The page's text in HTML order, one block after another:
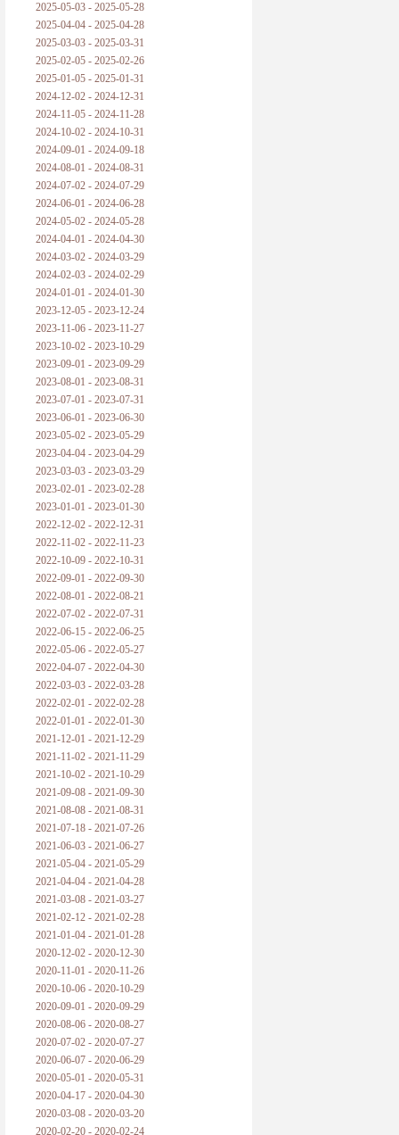
黑格尔论逻辑
自勉
欢迎交流
2025-05-03 - 2025-05-28
2025-04-04 - 2025-04-28
2025-03-03 - 2025-03-31
2025-02-05 - 2025-02-26
2025-01-05 - 2025-01-31
2024-12-02 - 2024-12-31
2024-11-05 - 2024-11-28
2024-10-02 - 2024-10-31
2024-09-01 - 2024-09-18
2024-08-01 - 2024-08-31
2024-07-02 - 2024-07-29
2024-06-01 - 2024-06-28
2024-05-02 - 2024-05-28
2024-04-01 - 2024-04-30
2024-03-02 - 2024-03-29
2024-02-03 - 2024-02-29
2024-01-01 - 2024-01-30
2023-12-05 - 2023-12-24
2023-11-06 - 2023-11-27
2023-10-02 - 2023-10-29
2023-09-01 - 2023-09-29
2023-08-01 - 2023-08-31
2023-07-01 - 2023-07-31
2023-06-01 - 2023-06-30
2023-05-02 - 2023-05-29
2023-04-04 - 2023-04-29
2023-03-03 - 2023-03-29
2023-02-01 - 2023-02-28
2023-01-01 - 2023-01-30
2022-12-02 - 2022-12-31
2022-11-02 - 2022-11-23
2022-10-09 - 2022-10-31
2022-09-01 - 2022-09-30
2022-08-01 - 2022-08-21
2022-07-02 - 2022-07-31
2022-06-15 - 2022-06-25
2022-05-06 - 2022-05-27
2022-04-07 - 2022-04-30
2022-03-03 - 2022-03-28
2022-02-01 - 2022-02-28
2022-01-01 - 2022-01-30
2021-12-01 - 2021-12-29
2021-11-02 - 2021-11-29
2021-10-02 - 2021-10-29
2021-09-08 - 2021-09-30
2021-08-08 - 2021-08-31
2021-07-18 - 2021-07-26
2021-06-03 - 2021-06-27
2021-05-04 - 2021-05-29
2021-04-04 - 2021-04-28
2021-03-08 - 2021-03-27
2021-02-12 - 2021-02-28
2021-01-04 - 2021-01-28
2020-12-02 - 2020-12-30
2020-11-01 - 2020-11-26
2020-10-06 - 2020-10-29
2020-09-01 - 2020-09-29
2020-08-06 - 2020-08-27
2020-07-02 - 2020-07-27
2020-06-07 - 2020-06-29
2020-05-01 - 2020-05-31
2020-04-17 - 2020-04-30
2020-03-08 - 2020-03-20
2020-02-20 - 2020-02-24